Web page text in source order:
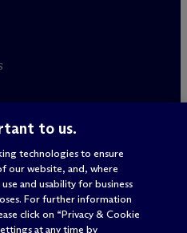
Schulte
to us.
technologies to ensure
our website, and, where
and usability for business
For further information
click on “Privacy & Cookie
at any time by